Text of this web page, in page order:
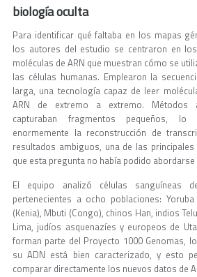
biología oculta
Para identificar qué faltaba en los mapas
los autores del estudio se centraron en
moléculas de ARN que muestran cómo se
las células humanas. Emplearon la
larga, una tecnología capaz de leer
ARN de extremo a extremo. Métodos
capturaban fragmentos pequeños, lo
enormemente la reconstrucción de
resultados ambiguos, una de las
que esta pregunta no había podido
El equipo analizó células sanguíneas
pertenecientes a ocho poblaciones:
(Kenia), Mbuti (Congo), chinos Han, indios
Lima, judíos asquenazíes y europeos de
forman parte del Proyecto 1000 Genomas,
su ADN está bien caracterizado, y esto
comparar directamente los nuevos datos de